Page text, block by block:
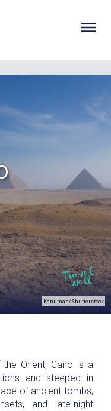
Kanuman/Shutterstock
Orient, Cairo is a
and steeped in
of ancient tombs,
and late-night